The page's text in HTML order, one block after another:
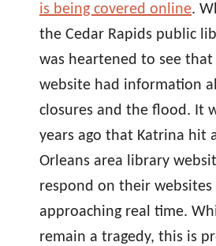
is being covered online.
the Cedar Rapids public
was heartened to see that
website had information
closures and the flood. It
years ago that Katrina hit
Orleans area library
respond on their
approaching real time.
remain a tragedy, this is